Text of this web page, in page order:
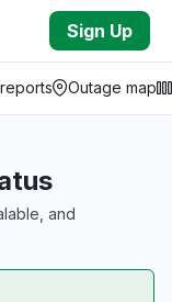
Sign Up
Outage map
and